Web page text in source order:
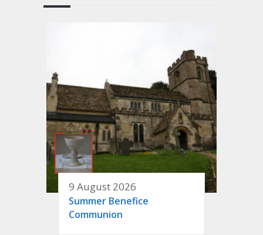
9 August 2026
Summer Benefice
Communion